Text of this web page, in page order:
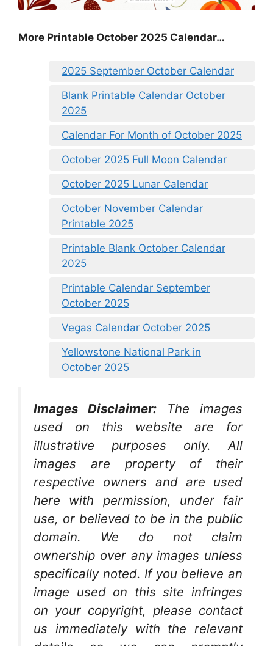
More Printable October 2025 Calendar…
2025 September October Calendar
Blank Printable Calendar October
2025
Calendar For Month of October 2025
October 2025 Full Moon Calendar
October 2025 Lunar Calendar
October November Calendar
Printable 2025
Printable Blank October Calendar
2025
Printable Calendar September
October 2025
Vegas Calendar October 2025
Yellowstone National Park in
October 2025
Images Disclaimer:
The images
used on this website are for
illustrative purposes only. All
images are property of their
respective owners and are used
here with permission, under fair
use, or believed to be in the public
domain. We do not claim
ownership over any images unless
specifically noted. If you believe an
image used on this site infringes
on your copyright, please contact
us immediately with the relevant